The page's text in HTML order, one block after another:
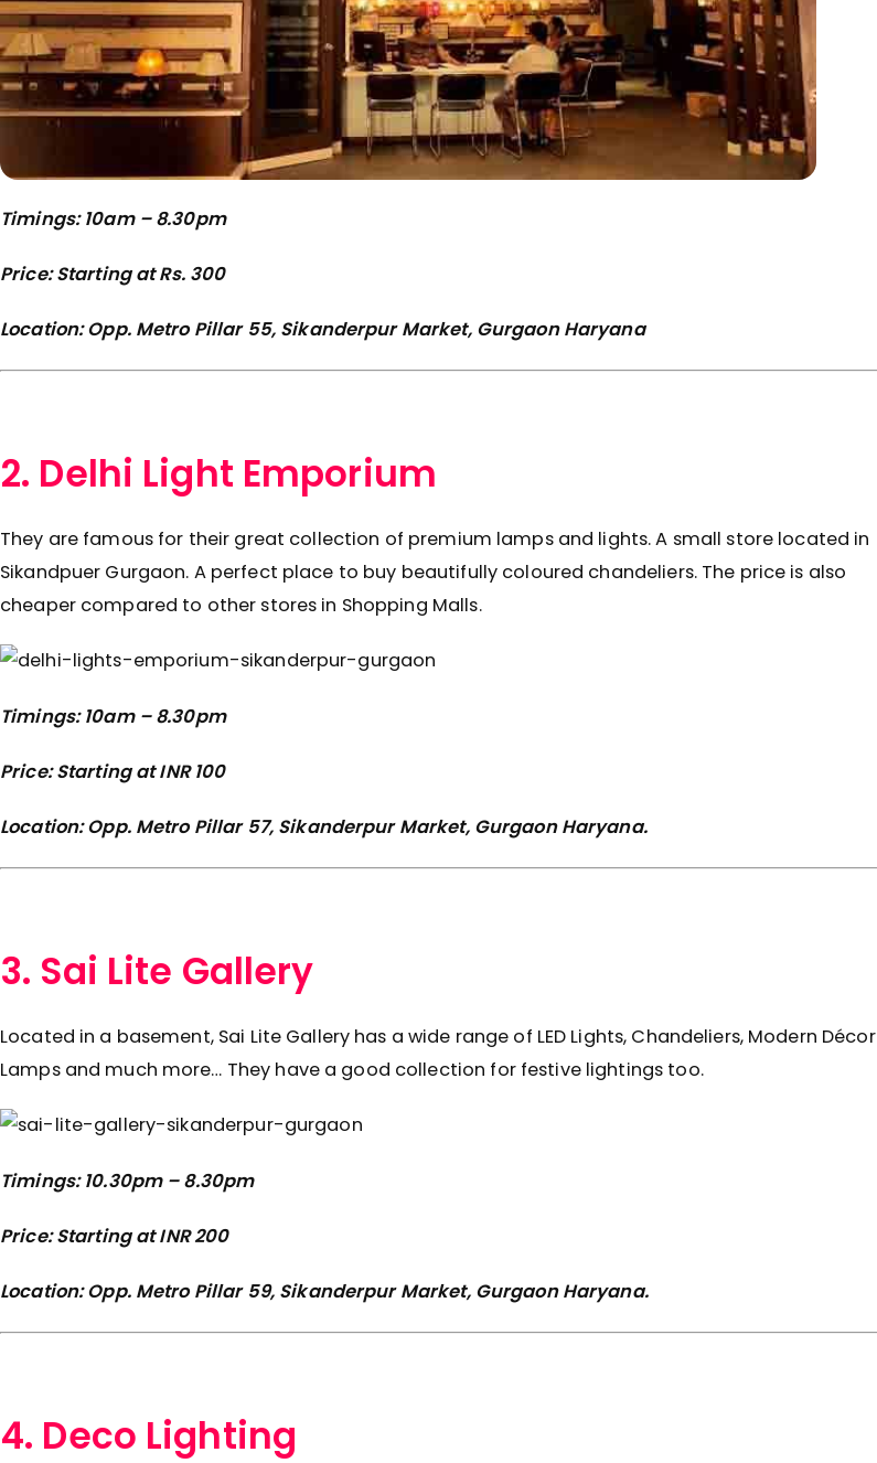
Timings: 10am – 8.30pm
Price: Starting at Rs. 300
Location: Opp. Metro Pillar 55, Sikanderpur Market, Gurgaon Haryana
2. Delhi Light Emporium
They are famous for their great collection of premium lamps and lights. A small store located in
Sikandpuer Gurgaon. A perfect place to buy beautifully coloured chandeliers. The price is also
cheaper compared to other stores in Shopping Malls.
Timings: 10am – 8.30pm
Price: Starting at INR 100
Location: Opp. Metro Pillar 57, Sikanderpur Market, Gurgaon Haryana.
3. Sai Lite Gallery
Located in a basement, Sai Lite Gallery has a wide range of LED Lights, Chandeliers, Modern Décor
Lamps and much more… They have a good collection for festive lightings too.
Timings: 10.30pm – 8.30pm
Price: Starting at INR 200
Location: Opp. Metro Pillar 59, Sikanderpur Market, Gurgaon Haryana.
4. Deco Lighting